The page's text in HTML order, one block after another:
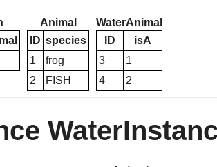
Animal
ID species
1
frog
2
FISH
WaterAnimal
ID
isA
3
1
4
2